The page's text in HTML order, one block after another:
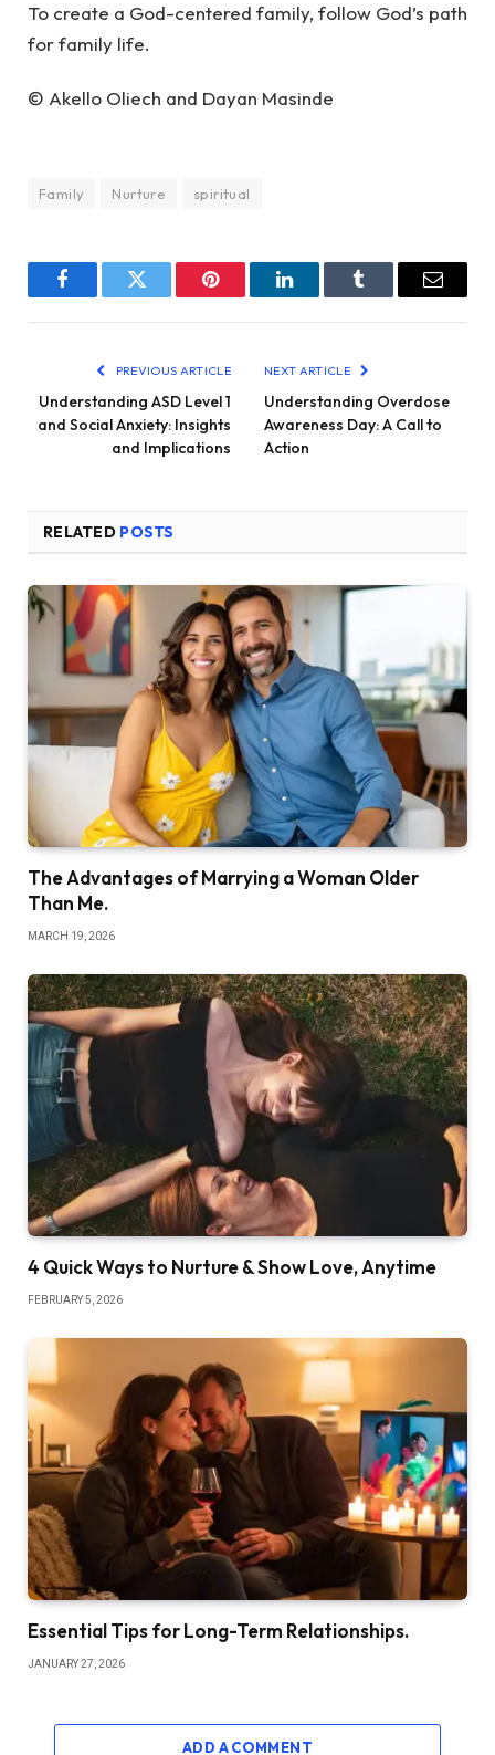
To create a God-centered family, follow God’s path
for family life.
© Akello Oliech and Dayan Masinde
Family Nurture spiritual
FacebookTwitter Pinterest LinkedInTumblr Email
PREVIOUS ARTICLE
Understanding ASD Level 1
and Social Anxiety: Insights
and Implications
NEXT ARTICLE
Understanding Overdose
Awareness Day: A Call to
Action
RELATED POSTS
The Advantages of Marrying a Woman Older
Than Me.
MARCH 19, 2026
4 Quick Ways to Nurture & Show Love, Anytime
FEBRUARY 5, 2026
Essential Tips for Long-Term Relationships.
JANUARY 27, 2026
ADD A COMMENT